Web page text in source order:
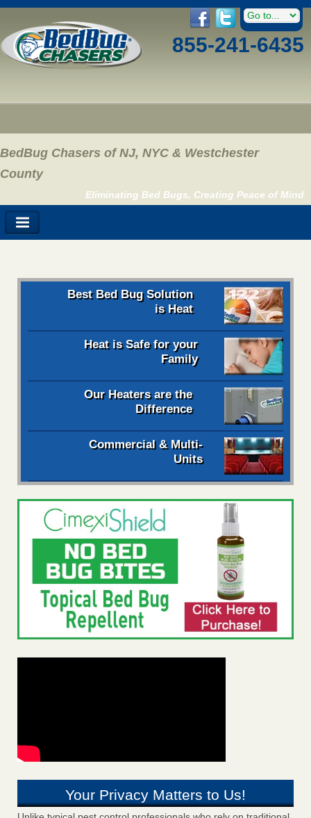
855-241-6435
BedBug Chasers of NJ, NYC & Westchester
County
Eliminating Bed Bugs, Creating Peace of Mind
Best Bed Bug Solution
is Heat
Heat is Safe for your
Family
Our Heaters are the
Difference
Commercial & Multi-
Units
Your Privacy Matters to Us!